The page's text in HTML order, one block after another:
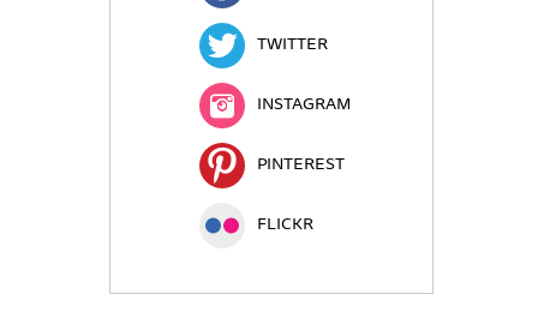
TWITTER
INSTAGRAM
PINTEREST
FLICKR